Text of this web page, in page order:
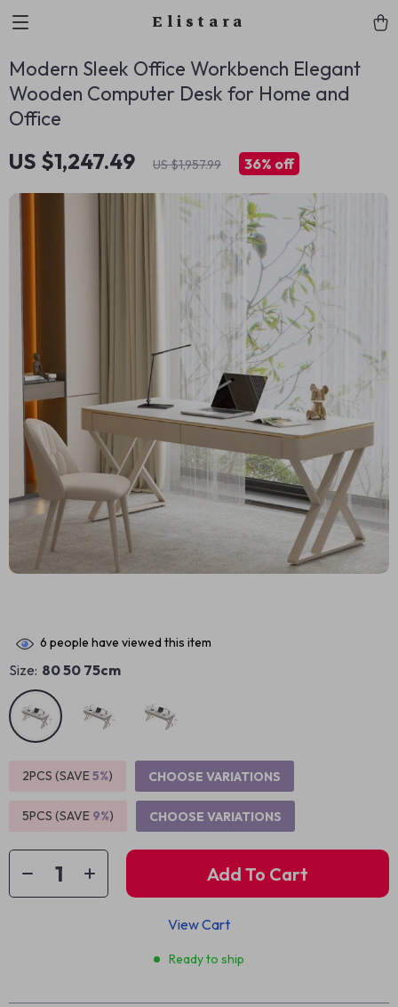
Elistara
Modern Sleek Office Workbench Elegant
Wooden Computer Desk for Home and
Office
US $1,247.49 US $1,957.99 36% off
6 people have viewed this item
Size: 80 50 75cm
2PCS (SAVE5%) CHOOSE VARIATIONS
5PCS (SAVE 9%) CHOOSE VARIATIONS
Add To Cart
View Cart
Ready to ship